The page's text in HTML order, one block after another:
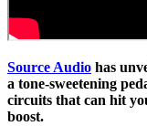
Source Audio has
a tone-sweetening
circuits that can hit
boost.